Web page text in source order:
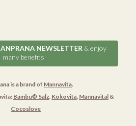
NEWSLETTER & enjoy
many benefits
is a brand of Mannavita.
Bambu® Salz, Kokovita, Mannavital&
Cocoslove